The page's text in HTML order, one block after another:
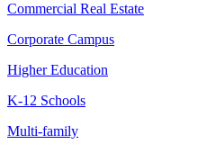
Commercial Real Estate
Corporate Campus
Higher Education
K-12 Schools
Multi-family